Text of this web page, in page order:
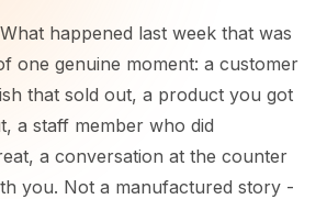
happened last week that was
one genuine moment: a customer
that sold out, a product you got
a staff member who did
a conversation at the counter
you. Not a manufactured story -